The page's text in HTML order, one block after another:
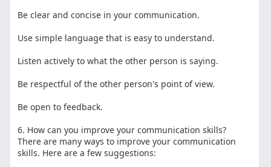
Be clear and concise in your communication.
Use simple language that is easy to understand.
Listen actively to what the other person is saying.
Be respectful of the other person's point of view.
Be open to feedback.
6. How can you improve your communication skills?
There are many ways to improve your communication
skills. Here are a few suggestions: